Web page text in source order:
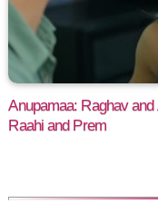
Anupamaa: Raghav
Raahi and Prem